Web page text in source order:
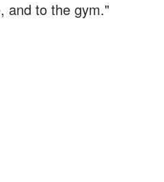
and to the gym."